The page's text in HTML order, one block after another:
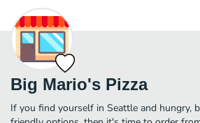
Big Mario's Pizza
If you find yourself in Seattle and hungry,